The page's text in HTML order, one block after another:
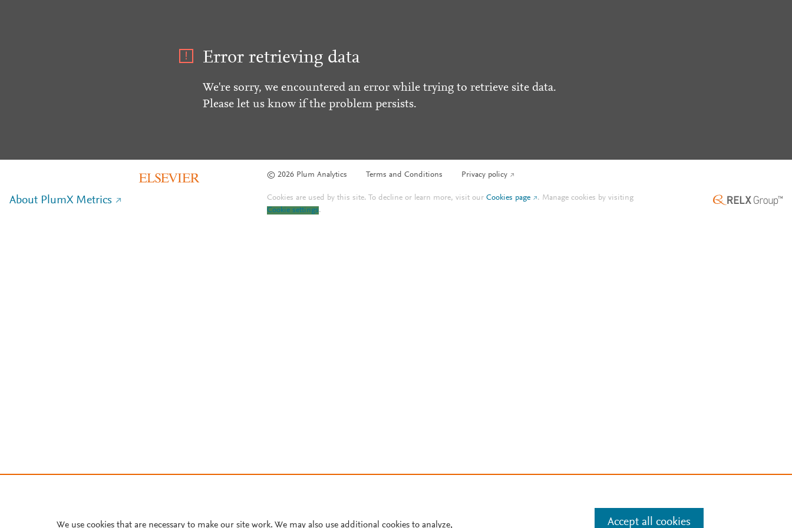
Error retrieving data
We're sorry, we encountered an error while trying to retrieve site data.
Please let us know if the problem persists.
© 2026 Plum Analytics Terms and Conditions Privacy policy
About PlumX Metrics Cookies are used by this site. To decline or learn more, visit ourCookies page . Manage cookies by visiting
Cookie settings.
We use cookies that are necessary to make our site work. We may also use additional cookies to analyze, Accept all cookies